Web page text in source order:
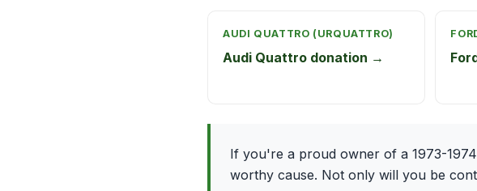
AUDI QUATTRO (URQUATTRO)
Audi Quattro donation →
If you're a proud owner of a 1973-
worthy cause. Not only will you be